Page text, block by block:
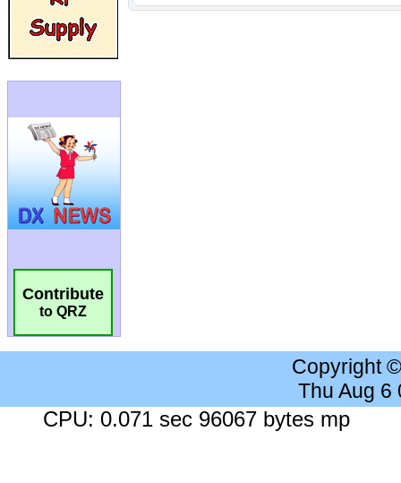
Contribute
to QRZ
Copyright
Thu Aug 6
CPU: 0.071 sec 96067 bytes mp